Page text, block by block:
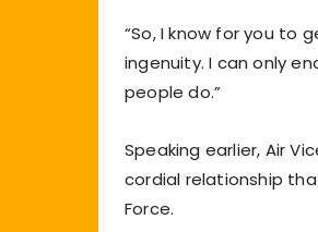
“So, I know for you to
ingenuity. I can only
people do.”
Speaking earlier, Air
cordial relationship
Force.